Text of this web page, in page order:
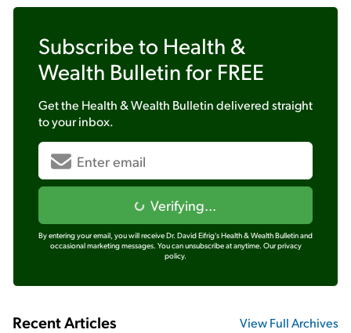
Subscribe to Health &
Wealth Bulletin for FREE
Get the Health & Wealth Bulletindelivered straight
to your inbox.
Verifying...
By entering your email, you will receive Dr. David Eifrig's Health & Wealth Bulletin and
occasional marketing messages. You can unsubscribe at anytime. Our privacy
policy.
Recent Articles View Full Archives